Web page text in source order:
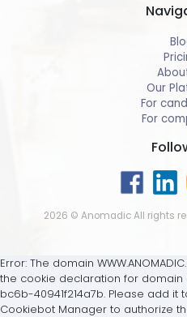
Our
For
For
2026 © Anomadic All rights
Error: The domain
the cookie declaration for domain
bc6b-40941f214a7b. Please add
Cookiebot Manager to authorize